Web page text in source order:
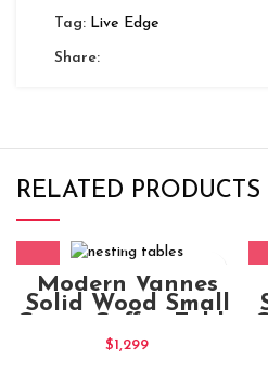
Tag: Live Edge
Share:
RELATED PRODUCTS
Modern Vannes
Solid Wood Small
$1,299